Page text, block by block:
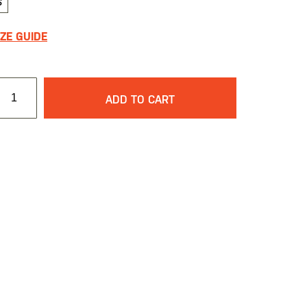
GUIDE
ADD TO CART